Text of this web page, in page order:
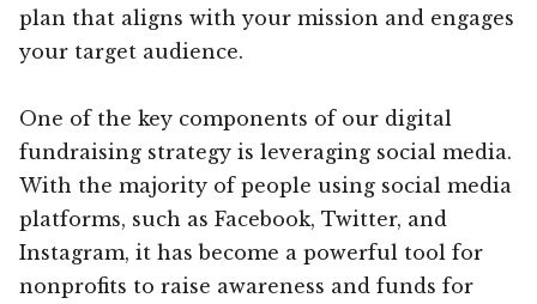
plan that aligns with your mission and engages
your target audience.
One of the key components of our digital
fundraising strategy is leveraging social media.
With the majority of people using social media
platforms, such as Facebook, Twitter, and
Instagram, it has become a powerful tool for
nonprofits to raise awareness and funds for